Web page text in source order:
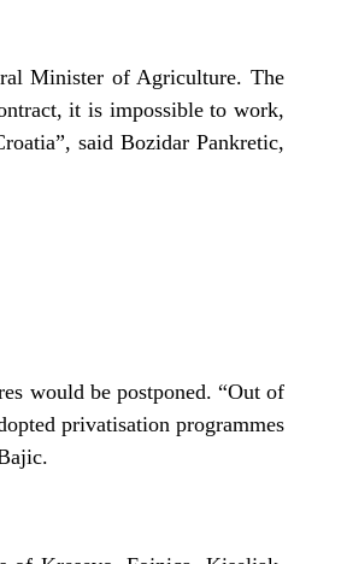
Minister of Agriculture. The
it is impossible to work,
said Bozidar Pankretic,
would be postponed. “Out of
privatisation programmes